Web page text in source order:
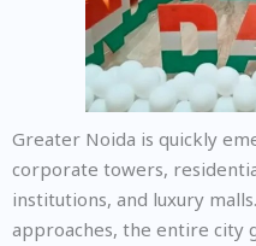
Greater Noida is quickly
corporate towers,
institutions, and luxury
approaches, the entire city